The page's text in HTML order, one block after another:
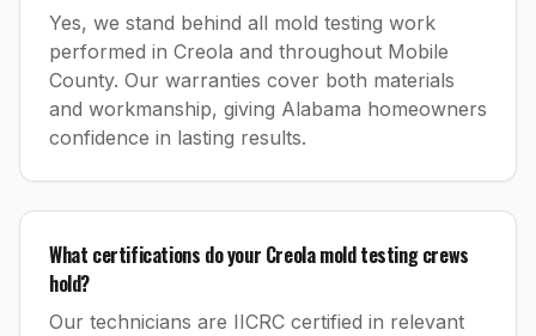
Yes, we stand behind all mold testing work
performed in Creola and throughout Mobile
County. Our warranties cover both materials
and workmanship, giving Alabama homeowners
confidence in lasting results.
What certifications do your Creola mold testing crews
hold?
Our technicians are IICRC certified in relevant